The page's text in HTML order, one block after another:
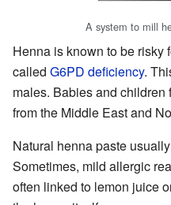
A system to mill
Henna is known to be risky
called G6PD deficiency.
males. Babies and
from the Middle East and
Natural henna paste
Sometimes, mild allergic
often linked to lemon juice